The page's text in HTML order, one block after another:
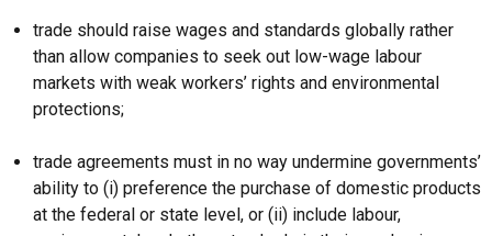
trade should raise wages and standards globally rather
than allow companies to seek out low-wage labour
markets with weak workers’ rights and environmental
protections;
trade agreements must in no way undermine governments’
ability to (i) preference the purchase of domestic products
at the federal or state level, or (ii) include labour,